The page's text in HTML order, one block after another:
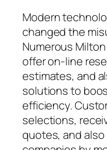
Modern
changed the
Numerous
offer on-line
estimates, and
solutions to
efficiency.
selections,
quotes, and